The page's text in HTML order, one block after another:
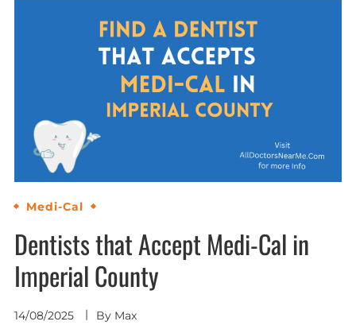
Medi-Cal
Dentists that Accept Medi-Cal in
Imperial County
14/08/2025 By Max